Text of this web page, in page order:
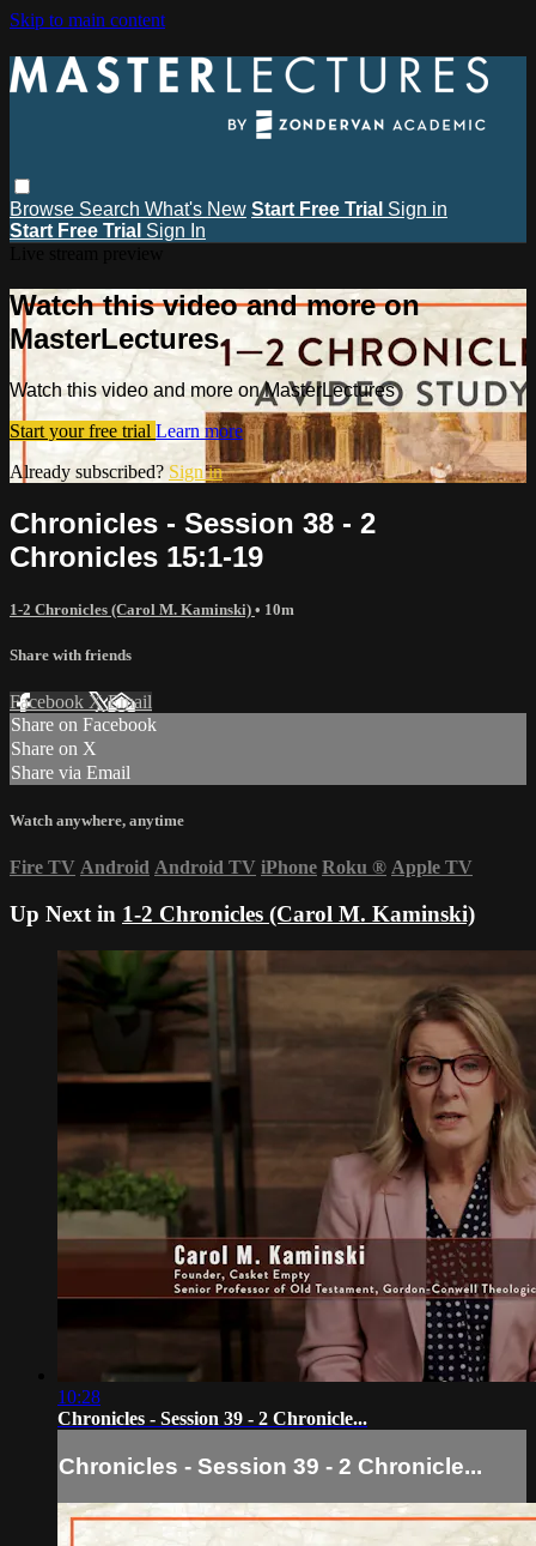
Skip to main content
Browse Search What's New Start Free Trial Sign in
Start Free Trial Sign In
Watch this video and more on
MasterLectures
Watch this video and more on MasterLectures
Start your free trial Learn more
Already subscribed? Sign in
Chronicles - Session 38 - 2
Chronicles 15:1-19
1-2 Chronicles (Carol M. Kaminski) • 10m
Share with friends
Facebook XEmail
Share on Facebook
Share on X
Share via Email
Watch anywhere, anytime
Fire TV Android Android TV iPhone Roku ® Apple TV
Up Next in 1-2 Chronicles (Carol M. Kaminski)
10:28
Chronicles - Session 39 - 2 Chronicle...
Chronicles - Session 39 - 2 Chronicle...